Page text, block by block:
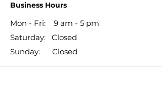
Business Hours
Mon - Fri: 9 am - 5 pm
​​Saturday: Closed
​Sunday: Closed